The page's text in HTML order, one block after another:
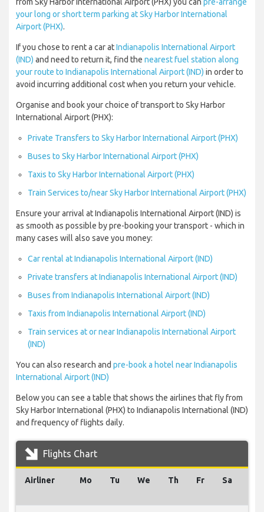
your long or short term parking at Sky Harbor International
Airport (PHX).
If you chose to rent a car atIndianapolis International Airport
(IND) and need to return it, find the nearest fuel station along
your route to Indianapolis International Airport (IND) in order to
avoid incurring additional cost when you return your vehicle.
Organise and book your choice of transport to Sky Harbor
International Airport (PHX):
Private Transfers to Sky Harbor International Airport (PHX)
Buses to Sky Harbor International Airport (PHX)
Taxis to Sky Harbor International Airport (PHX)
Train Services to/near Sky Harbor International Airport (PHX)
Ensure your arrival at Indianapolis International Airport (IND) is
as smooth as possible by pre-booking your transport - which in
many cases will also save you money:
Car rental at Indianapolis International Airport (IND)
Private transfers at Indianapolis International Airport (IND)
Buses from Indianapolis International Airport (IND)
Taxis from Indianapolis International Airport (IND)
Train services at or near Indianapolis International Airport
(IND)
You can also research and pre-book a hotel near Indianapolis
International Airport (IND)
Below you can see a table that shows the airlines that fly from
Sky Harbor International (PHX) to Indianapolis International (IND)
and frequency of flights daily.
Flights Chart
Airliner Mo Tu We Th Fr Sa